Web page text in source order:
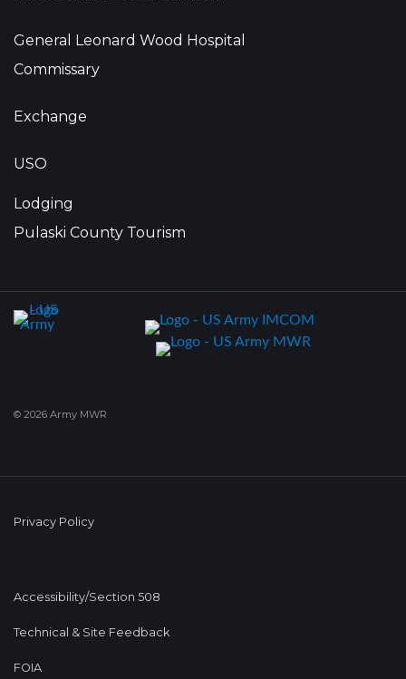
General Leonard Wood Hospital
Commissary
Exchange
USO
Lodging
Pulaski County Tourism
© 2026 Army MWR
Privacy Policy
Accessibility/Section 508
Technical & Site Feedback
FOIA